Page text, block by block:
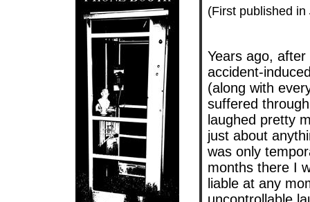
(First published in
Years ago,
accident-
(along with
suffered
laughed pretty
just about
was only
months there I
liable at any